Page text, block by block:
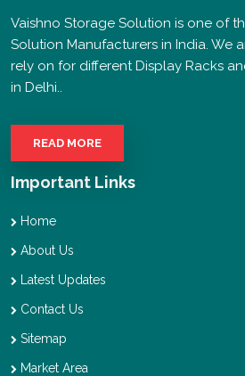
Vaishno Storage Solution is one of
Solution Manufacturers in India. We
rely on for different Display Racks
in Delhi..
READ MORE
Important Links
Home
About Us
Latest Updates
Contact Us
Sitemap
Market Area